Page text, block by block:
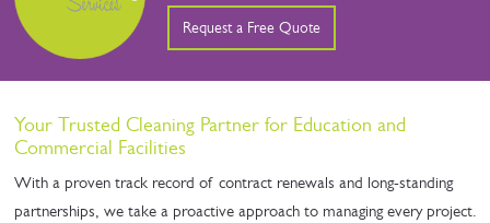
Request a Free Quote
Your Trusted Cleaning Partner for Education and
Commercial Facilities
With a proven track record of contract renewals and long-standing
partnerships, we take a proactive approach to managing every project.